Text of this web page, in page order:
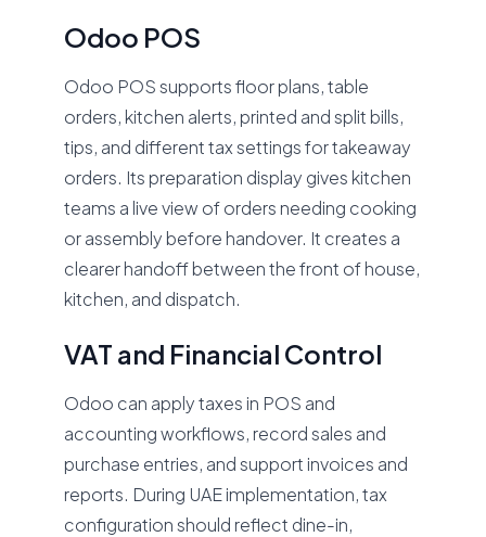
Odoo POS
Odoo POS supports floor plans, table
orders, kitchen alerts, printed and split bills,
tips, and different tax settings for takeaway
orders. Its preparation display gives kitchen
teams a live view of orders needing cooking
or assembly before handover. It creates a
clearer handoff between the front of house,
kitchen, and dispatch.
VAT and Financial Control
Odoo can apply taxes in POS and
accounting workflows, record sales and
purchase entries, and support invoices and
reports. During UAE implementation, tax
configuration should reflect dine-in,